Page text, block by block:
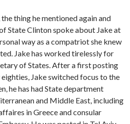
thing he mentioned again and
State Clinton spoke about Jake at
way as a compatriot she knew
Jake has worked tirelessly for
of States. After a first posting
Jake switched focus to the
he has had State department
and Middle East, including
in Greece and consular